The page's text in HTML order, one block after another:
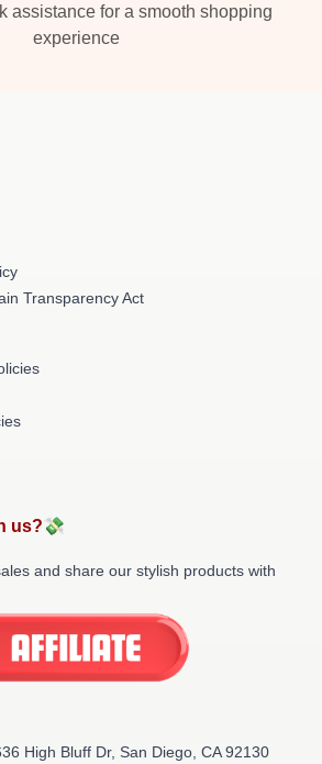
assistance for a smooth shopping
experience
Transparency Act
us?💸
and share our stylish products with
High Bluff Dr, San Diego, CA 92130